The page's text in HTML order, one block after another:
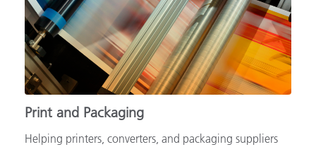
Print and Packaging